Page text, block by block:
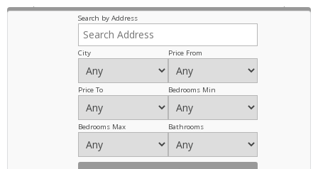
Previous Next
Search by Address
City Price From
Price To Bedrooms Min
Bedrooms Max Bathrooms